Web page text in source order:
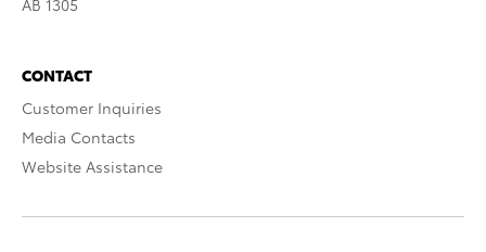
AB 1305
CONTACT
Customer Inquiries
Media Contacts
Website Assistance